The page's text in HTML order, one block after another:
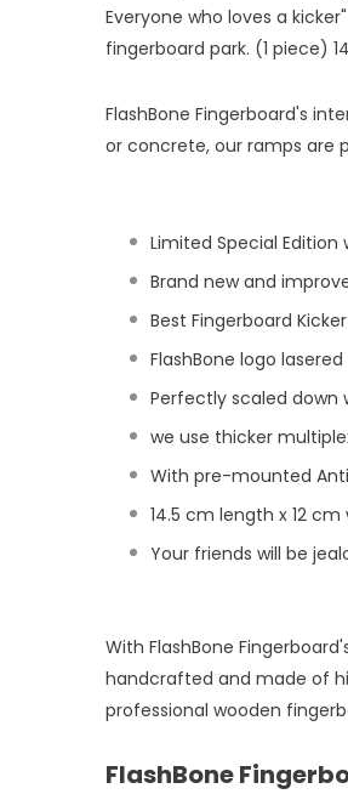
Everyone who loves a
fingerboard park. (1 piece)
FlashBone Fingerboard's
or concrete, our ramps are
Limited Special Edition
Brand new and
Best Fingerboard
FlashBone logo
Perfectly scaled down
we use thicker
With pre-mounted
14.5 cm length x 12
Your friends will be
With FlashBone
handcrafted and made of
professional wooden
FlashBone